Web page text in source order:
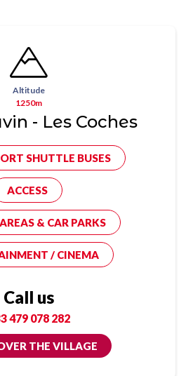
Altitude
1250m
- Les Coches
SHUTTLE BUSES
ACCESS
& CAR PARKS
/ CINEMA
Call us
479 078 282
THE VILLAGE